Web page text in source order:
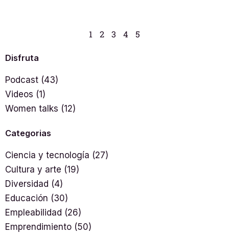
1 2 3 4 5
Disfruta
Podcast (43)
Videos (1)
Women talks (12)
Categorias
Ciencia y tecnología (27)
Cultura y arte (19)
Diversidad (4)
Educación (30)
Empleabilidad (26)
Emprendimiento (50)